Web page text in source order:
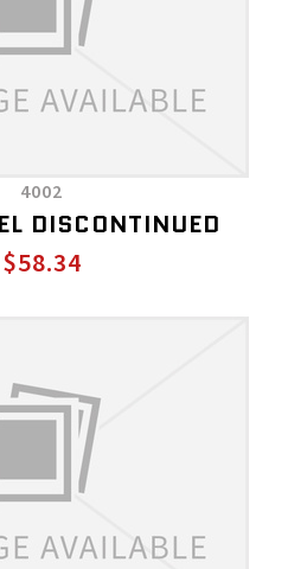
4002
DISCONTINUED
$58.34